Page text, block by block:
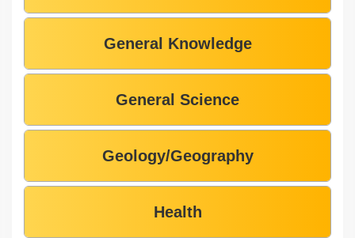
General Knowledge
General Science
Geology/Geography
Health